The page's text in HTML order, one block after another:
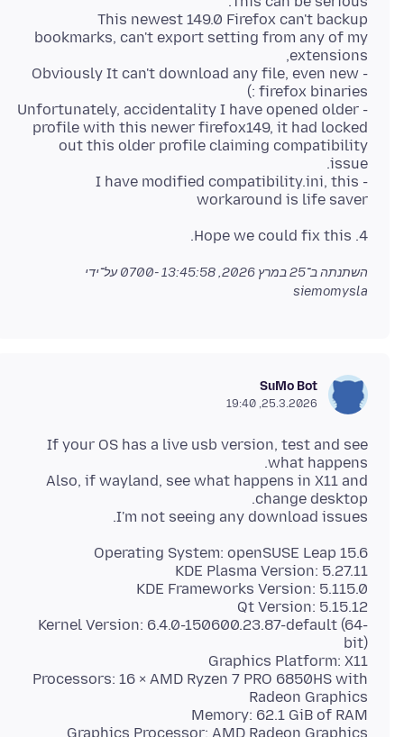
This newest 149.0 Firefox can't backup
bookmarks, can't export setting from any of my
- Obviously It can't download any file, even new
- Unfortunately, accidentality I have opened older
profile with this newer firefox149, it had locked
out this older profile claiming compatibility
- I have modified compatibility.ini, this
workaround is life saver
4. Hope we could fix this.
השתנתה ב־25 במרץ 2026, 13:45:58 -0700
על־ידי
siemomysla
SuMo Bot
25.3.2026, 19:40
If your OS has a live usb version, test and see
Also, if wayland, see what happens in X11 and
I'm not seeing any download issues.
Kernel Version: 6.4.0-150600.23.87-default (64-
Processors: 16 × AMD Ryzen 7 PRO 6850HS with